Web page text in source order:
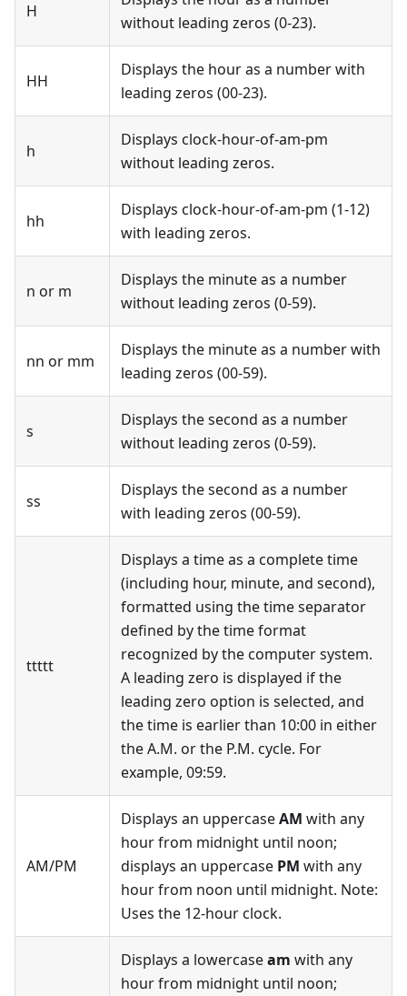
H
without leading zeros (0-23).
HH
Displays the hour as a number with
leading zeros (00-23).
h
Displays clock-hour-of-am-pm
without leading zeros.
hh
Displays clock-hour-of-am-pm (1-12)
with leading zeros.
n or m
Displays the minute as a number
without leading zeros (0-59).
nn or mm
Displays the minute as a number with
leading zeros (00-59).
s
Displays the second as a number
without leading zeros (0-59).
ss
Displays the second as a number
with leading zeros (00-59).
ttttt
Displays a time as a complete time
(including hour, minute, and second),
formatted using the time separator
defined by the time format
recognized by the computer system.
A leading zero is displayed if the
leading zero option is selected, and
the time is earlier than 10:00 in either
the A.M. or the P.M. cycle. For
example, 09:59.
AM/PM
Displays an uppercaseAM with any
hour from midnight until noon;
displays an uppercase PM with any
hour from noon until midnight. Note:
Uses the 12-hour clock.
Displays a lowercaseam with any
hour from midnight until noon;